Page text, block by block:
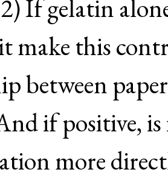
If gelatin
make this
between
if positive,
more